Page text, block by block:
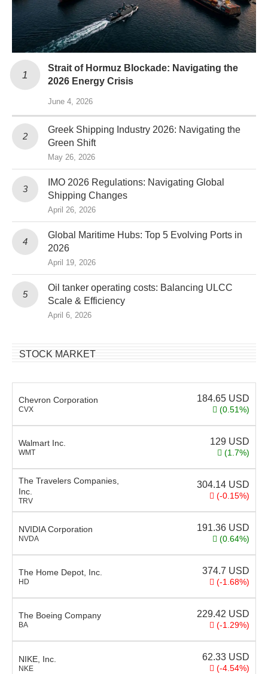
Strait of Hormuz Blockade: Navigating the
2026 Energy Crisis
June 4, 2026
Greek Shipping Industry 2026: Navigating the
Green Shift
May 26, 2026
IMO 2026 Regulations: Navigating Global
Shipping Changes
April 26, 2026
Global Maritime Hubs: Top 5 Evolving Ports in
2026
April 19, 2026
Oil tanker operating costs: Balancing ULCC
Scale & Efficiency
April 6, 2026
STOCK MARKET
Chevron Corporation
CVX
184.65 USD
(0.51%)
Walmart Inc.
WMT
129 USD
(1.7%)
The Travelers Companies,
Inc.
TRV
304.14 USD
(-0.15%)
NVIDIA Corporation
NVDA
191.36 USD
(0.64%)
The Home Depot, Inc.
HD
374.7 USD
(-1.68%)
The Boeing Company
BA
229.42 USD
(-1.29%)
NIKE, Inc.
NKE
62.33 USD
(-4.54%)